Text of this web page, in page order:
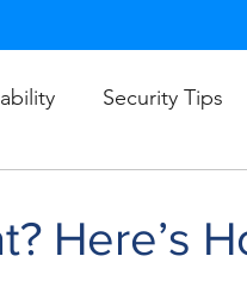
Security Tips
Here’s